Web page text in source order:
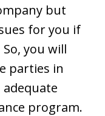
but
for you if
you will
parties in
program.